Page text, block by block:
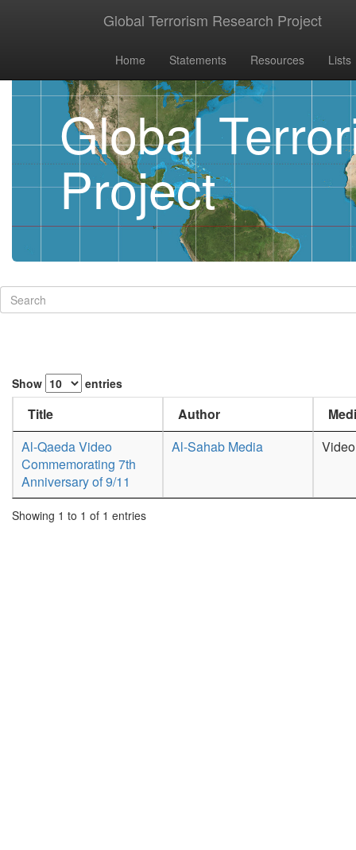
Global Terrorism Research Project
Home Statements Resources Lists
Global
Project
Show entries
Title Author
Al-Qaeda Video
Commemorating 7th
Anniversary of 9/11
Al-Sahab Media Video
Showing 1 to 1 of 1 entries